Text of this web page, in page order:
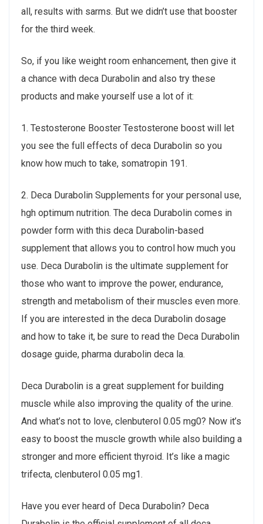
all, results with sarms. But we didn’t use that booster
for the third week.
So, if you like weight room enhancement, then give it
a chance with deca Durabolin and also try these
products and make yourself use a lot of it:
1. Testosterone Booster Testosterone boost will let
you see the full effects of deca Durabolin so you
know how much to take, somatropin 191.
2. Deca Durabolin Supplements for your personal use,
hgh optimum nutrition. The deca Durabolin comes in
powder form with this deca Durabolin-based
supplement that allows you to control how much you
use. Deca Durabolin is the ultimate supplement for
those who want to improve the power, endurance,
strength and metabolism of their muscles even more.
If you are interested in the deca Durabolin dosage
and how to take it, be sure to read the Deca Durabolin
dosage guide, pharma durabolin deca la.
Deca Durabolin is a great supplement for building
muscle while also improving the quality of the urine.
And what’s not to love, clenbuterol 0.05 mg0? Now it’s
easy to boost the muscle growth while also building a
stronger and more efficient thyroid. It’s like a magic
trifecta, clenbuterol 0.05 mg1.
Have you ever heard of Deca Durabolin? Deca